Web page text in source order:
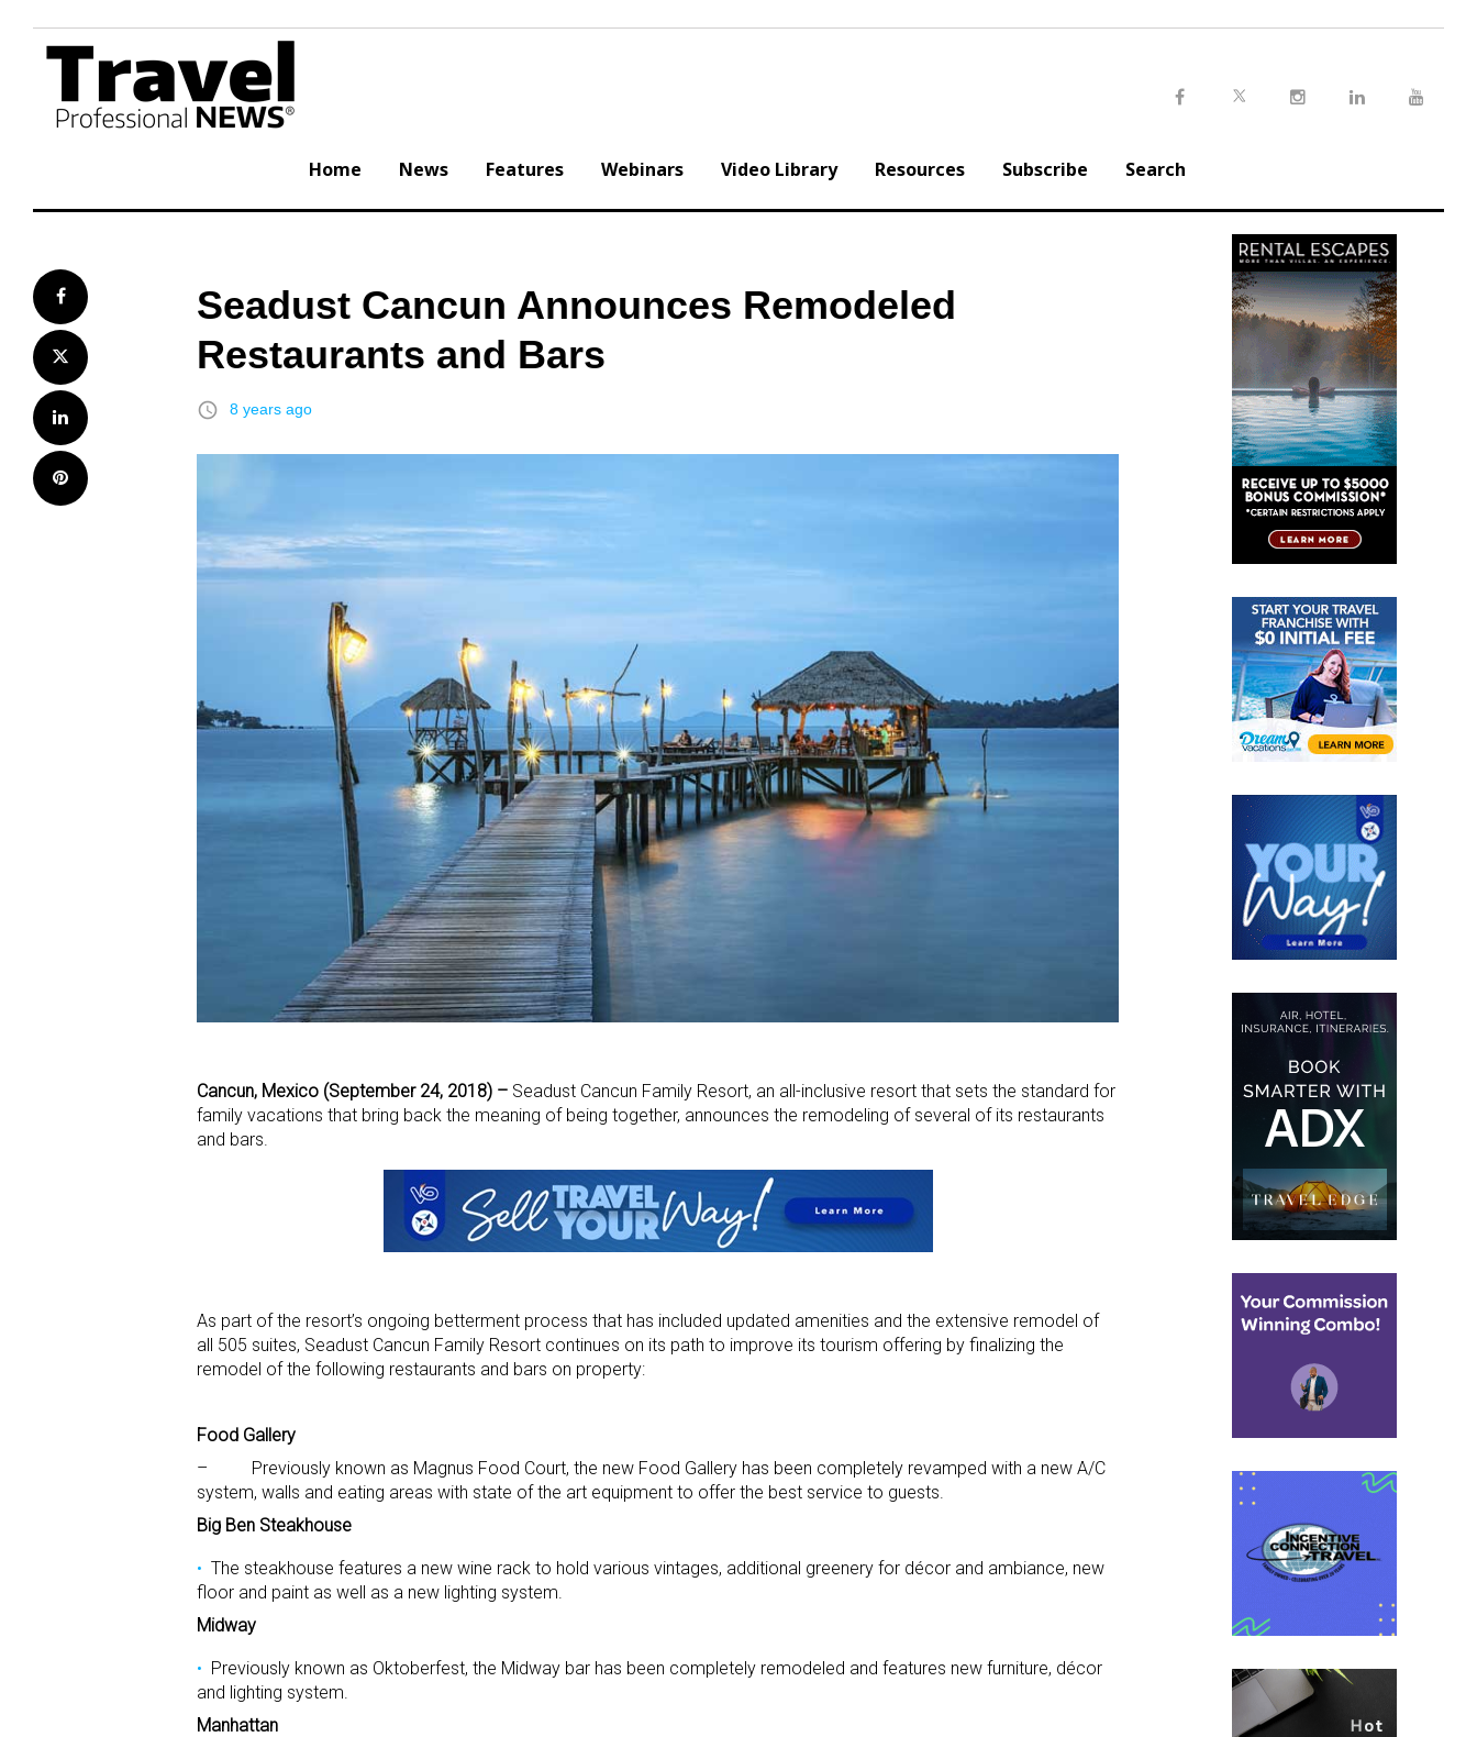
content
Home News Features Webinars Video Library Resources Subscribe Search
Facebook
Twitter
LinkedIn
Pinterest
Seadust Cancun Announces Remodeled
Restaurants and Bars
access_time 8 years ago
Cancun, Mexico (September 24, 2018) – Seadust Cancun Family Resort, an all-inclusive resort that sets the standard for
family vacations that bring back the meaning of being together, announces the remodeling of several of its restaurants
and bars.
As part of the resort’s ongoing betterment process that has included updated amenities and the extensive remodel of
all 505 suites, Seadust Cancun Family Resort continues on its path to improve its tourism offering by finalizing the
remodel of the following restaurants and bars on property:
Food Gallery
– Previously known as Magnus Food Court, the new Food Gallery has been completely revamped with a new A/C
system, walls and eating areas with state of the art equipment to offer the best service to guests.
Big Ben Steakhouse
The steakhouse features a new wine rack to hold various vintages, additional greenery for décor and ambiance, new
floor and paint as well as a new lighting system.
Midway
Previously known as Oktoberfest, the Midway bar has been completely remodeled and features new furniture, décor
and lighting system.
Manhattan